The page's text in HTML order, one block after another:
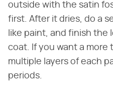
outside with the satin
first. After it dries, do a
like paint, and finish the
coat. If you want a more
multiple layers of each
periods.